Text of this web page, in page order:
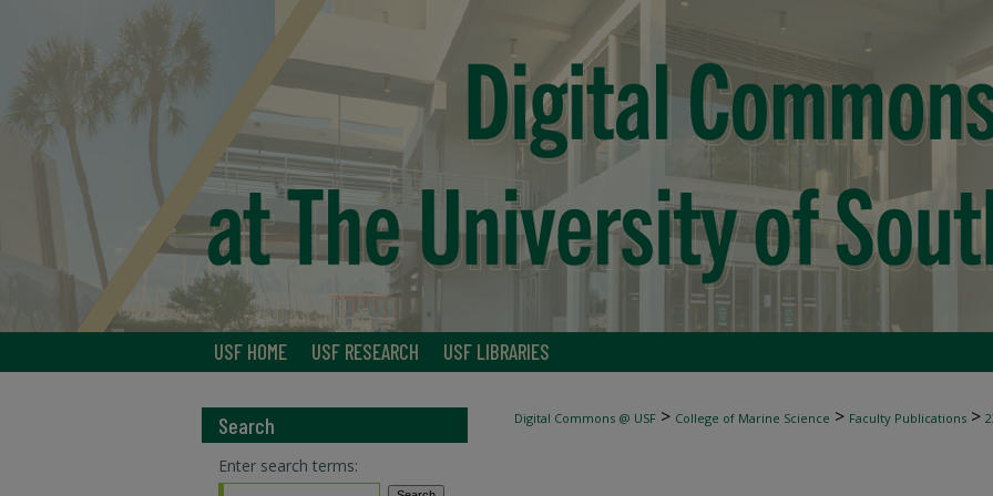
USF HOME USF RESEARCH USF LIBRARIES
Digital Commons @ USF > College of Marine Science > Faculty Publications >
Search
Enter search terms: